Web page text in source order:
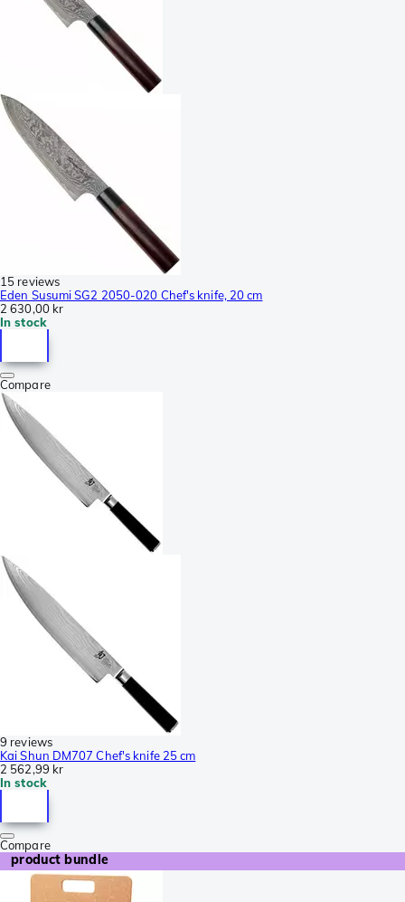
15 reviews
Eden Susumi SG2 2050-020 Chef's knife, 20 cm
2 630,00 kr
In stock
Compare
9 reviews
Kai Shun DM707 Chef's knife 25 cm
2 562,99 kr
In stock
Compare
product bundle